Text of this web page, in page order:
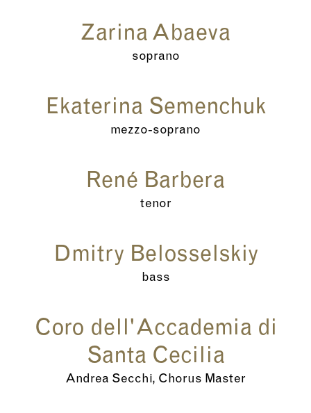
Zarina Abaeva
soprano
Ekaterina Semenchuk
mezzo-soprano
René Barbera
tenor
Dmitry Belosselskiy
bass
Coro dell'Accademia di
Santa Cecilia
Andrea Secchi, Chorus Master